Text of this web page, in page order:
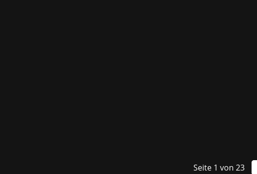
Seite 1 von 23